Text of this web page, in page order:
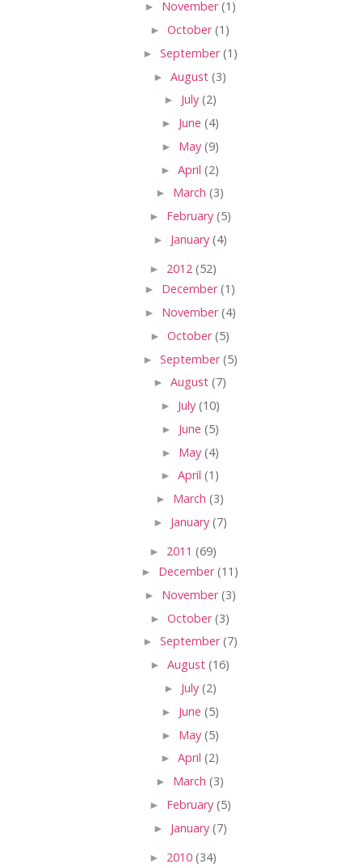
► November(1)
► October(1)
► September(1)
► August (3)
► July (2)
► June (4)
► May (9)
► April (2)
► March (3)
► February (5)
► January (4)
► 2012 (52)
► December(1)
► November(4)
► October(5)
► September(5)
► August (7)
► July (10)
► June (5)
► May (4)
► April (1)
► March (3)
► January (7)
► 2011 (69)
► December(11)
► November(3)
► October(3)
► September(7)
► August (16)
► July (2)
► June (5)
► May (5)
► April (2)
► March (3)
► February (5)
► January (7)
► 2010 (34)